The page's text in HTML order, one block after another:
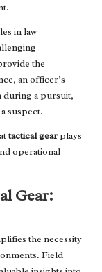
in law
the
an officer’s
during a pursuit,
suspect.
tactical gearplays
operational
Gear:
the necessity
Field